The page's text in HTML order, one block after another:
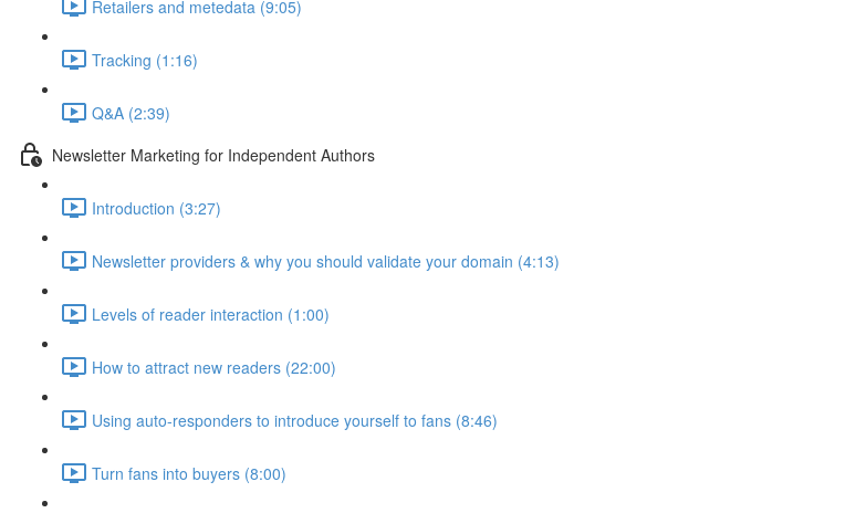
Retailers and metedata (9:05)
Tracking (1:16)
Q&A (2:39)
Newsletter Marketing for Independent Authors
Introduction (3:27)
Newsletter providers & why you should validate your domain (4:13)
Levels of reader interaction (1:00)
How to attract new readers (22:00)
Using auto-responders to introduce yourself to fans (8:46)
Turn fans into buyers (8:00)